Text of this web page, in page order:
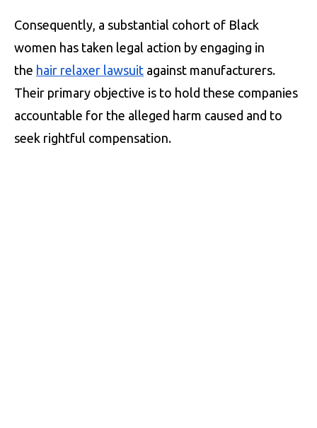
Consequently, a substantial cohort of Black
women has taken legal action by engaging in
the hair relaxer lawsuit against manufacturers.
Their primary objective is to hold these companies
accountable for the alleged harm caused and to
seek rightful compensation.